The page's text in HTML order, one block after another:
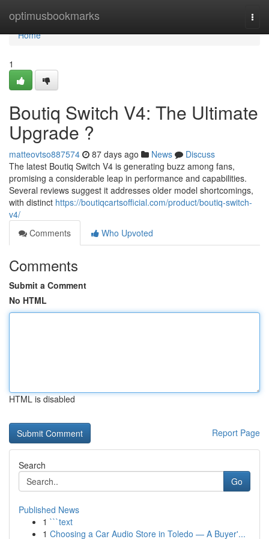
optimusbookmarks
Home
Home
1
Boutiq Switch V4: The Ultimate
Upgrade ?
matteovtso887574 87 days ago News
Discuss
The latest Boutiq Switch V4 is generating buzz among fans,
promising a considerable leap in performance and capabilities.
Several reviews suggest it addresses older model shortcomings,
with distinct https://boutiqcartsofficial.com/product/boutiq-switch-
v4/
Comments
Who Upvoted
Comments
Submit a Comment
No HTML
HTML is disabled
Report Page
Search
Go
Published News
1 ```text
1 Choosing a Car Audio Store in Toledo — A Buyer'...